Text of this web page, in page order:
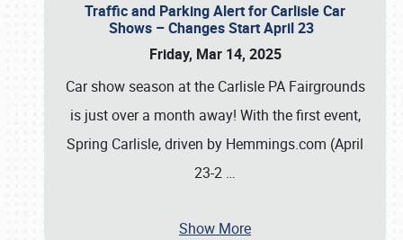
Traffic and Parking Alert for Carlisle Car
Shows – Changes Start April 23
Friday, Mar 14, 2025
Car show season at the Carlisle PA Fairgrounds
is just over a month away! With the first event,
Spring Carlisle, driven by Hemmings.com (April
23-2 …
Show More